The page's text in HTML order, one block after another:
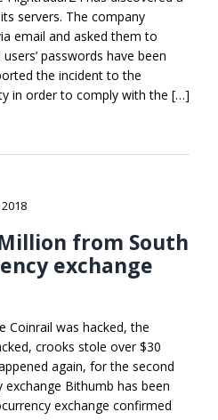
servers. The company
email and asked them to
passwords have been
the incident to the
in order to comply with the […]
from South
exchange
Coinrail was hacked, the
crooks stole over $30
again, for the second
Bithumb has been
exchange confirmed